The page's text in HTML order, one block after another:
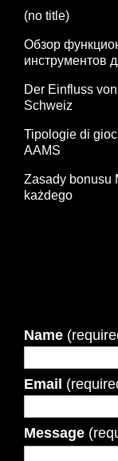
(no title)
Обзор
инструментов
Der Einfluss
Schweiz
Tipologie di
AAMS
Zasady bonusu
każdego
Name
Email
Message